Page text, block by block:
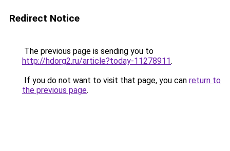
Redirect Notice
The previous page is sending you to
http://hdorg2.ru/article?today-11278911.
If you do not want to visit that page, you can return to
the previous page.